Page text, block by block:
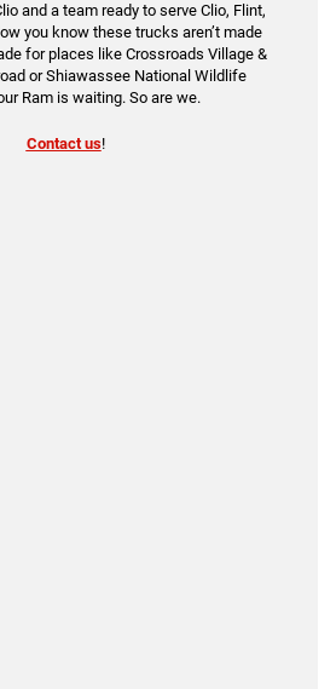
and a team ready to serve Clio, Flint,
you know these trucks aren’t made
for places like Crossroads Village &
or Shiawassee National Wildlife
Ram is waiting. So are we.
Contact us!